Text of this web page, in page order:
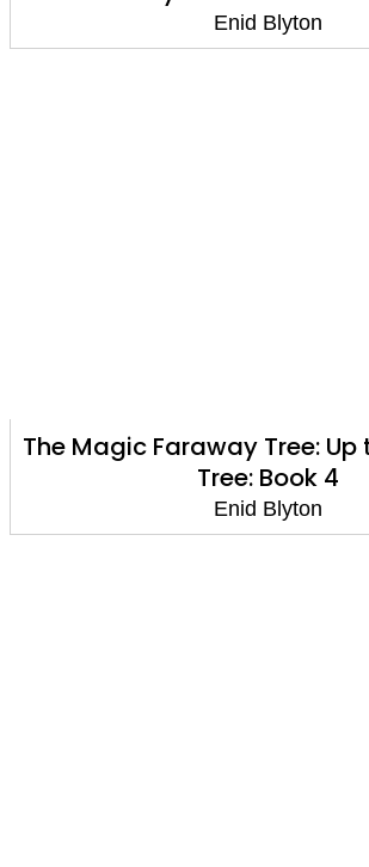
Enid Blyton
The Magic Faraway Tree:
Tree: Book 4
Enid Blyton